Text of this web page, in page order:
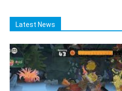
Latest News